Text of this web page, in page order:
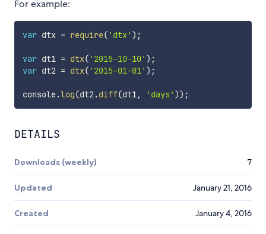
For example:
var dtx = require( 'dtx' ) ;
var dt1 = dtx( '2015-10-10' ) ;
var dt2 = dtx( '2015-01-01' ) ;
console.log(dt2.diff(dt1, 'days' )) ;
DETAILS
Downloads (weekly) 7
Updated January 21, 2016
Created January 4, 2016